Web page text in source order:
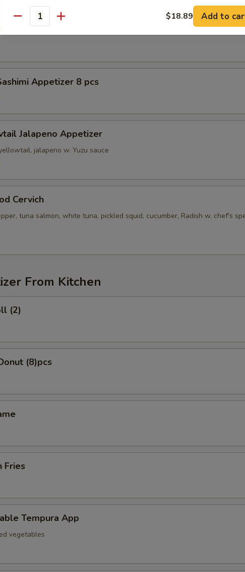
Sashimi Appetizer 8pcs
Appetizer 8 pcs
Jalapeno Appetizer
jalapeno w. Yuzu sauce
Cervich
tuna salmon, white tuna, pickled squid, cucumber, Radish w. chef's
From Kitchen
(2)
(8)pcs
Fries
Tempura App
vegetables
Quantity $18.89 Add to